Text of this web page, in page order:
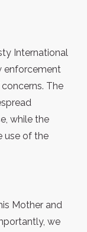
International
enforcement
The
while the
use of the
Mother and
we